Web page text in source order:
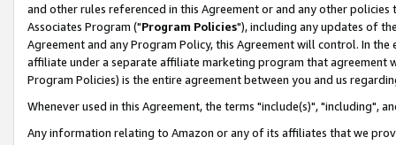
and other rules referenced in this Agreement or and any other
Associates Program ("Program Policies"), including any updates of
Agreement and any Program Policy, this Agreement will control. In
affiliate under a separate affiliate marketing program that agreement
Program Policies) is the entire agreement between you and us
Whenever used in this Agreement, the terms "include(s)", "including",
Any information relating to Amazon or any of its affiliates that we